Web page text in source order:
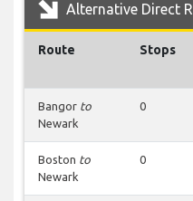
Alternative Direct
Route Stops
Bangor to
Newark
0
Boston to
Newark
0